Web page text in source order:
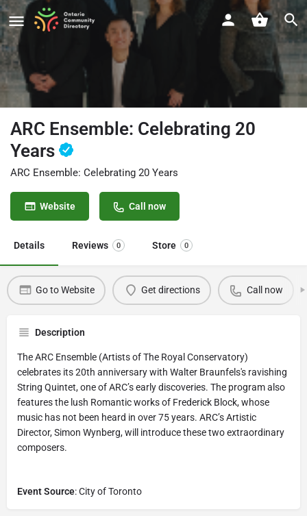
ARC Ensemble: Celebrating 20
Years
ARC Ensemble: Celebrating 20 Years
Website Call now
Details Reviews 0 Store 0
Go to Website Get directions Call now
Description
The ARC Ensemble (Artists of The Royal Conservatory)
celebrates its 20th anniversary with Walter Braunfels's ravishing
String Quintet, one of ARC’s early discoveries. The program also
features the lush Romantic works of Frederick Block, whose
music has not been heard in over 75 years. ARC’s Artistic
Director, Simon Wynberg, will introduce these two extraordinary
composers.
Event Source: City of Toronto